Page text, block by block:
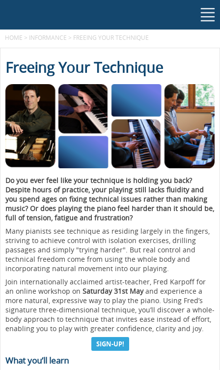
HOME > INFORMANCE > FREEING YOUR TECHNIQUE
Freeing Your Technique
Do you ever feel like your technique is holding you back?
Despite hours of practice, your playing still lacks fluidity and
you spend ages on fixing technical issues rather than making
music? Or does playing the piano feel harder than it should be,
full of tension, fatigue and frustration?
Many pianists see technique as residing largely in the fingers,
striving to achieve control with isolation exercises, drilling
passages and simply "trying harder". But real control and
technical freedom come from using the whole body and
incorporating natural movement into our playing.
Join internationally acclaimed artist-teacher, Fred Karpoff for
an online workshop on Saturday 31st Mayand experience a
more natural, expressive way to play the piano. Using Fred’s
signature three-dimensional technique, you’ll discover a whole-
body approach to technique that invites ease instead of effort,
enabling you to play with greater confidence, clarity and joy.
SIGN-UP!
What you’ll learn